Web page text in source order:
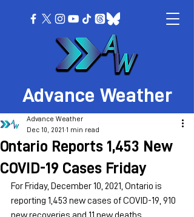
Advance Weather
Ontario Reports 1,453 New
COVID-19 Cases Friday
Advance Weather
Dec 10, 2021 1 min read
For Friday, December 10, 2021, Ontario is
reporting 1,453 new cases of COVID-19, 910